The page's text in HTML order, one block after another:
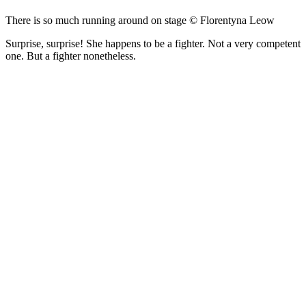
There is so much running around on stage © Florentyna Leow
Surprise, surprise! She happens to be a fighter. Not a very competent
one. But a fighter nonetheless.